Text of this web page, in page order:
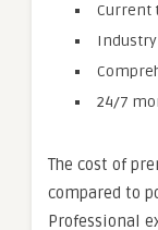
Current
24/7
The cost of
compared to
Professional